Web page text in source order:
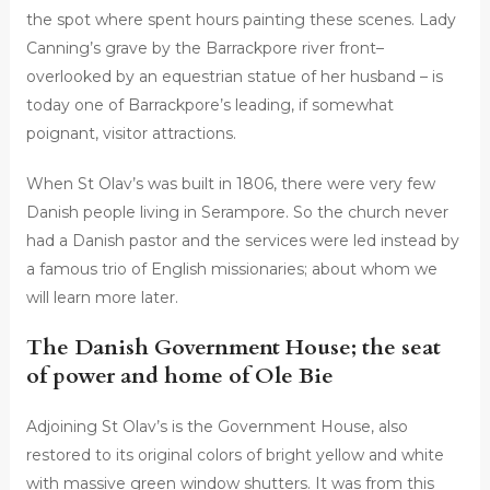
the spot where spent hours painting these scenes. Lady
Canning’s grave by the Barrackpore river front–
overlooked by an equestrian statue of her husband – is
today one of Barrackpore’s leading, if somewhat
poignant, visitor attractions.
When St Olav’s was built in 1806, there were very few
Danish people living in Serampore. So the church never
had a Danish pastor and the services were led instead by
a famous trio of English missionaries; about whom we
will learn more later.
The Danish Government House; the seat
of power and home of Ole Bie
Adjoining St Olav’s is the Government House, also
restored to its original colors of bright yellow and white
with massive green window shutters. It was from this